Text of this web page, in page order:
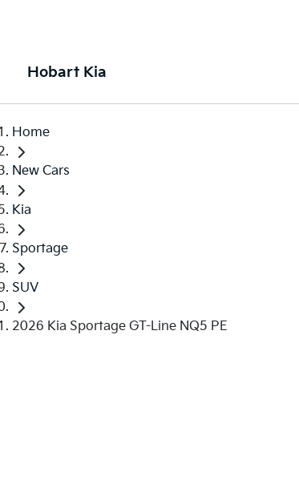
Hobart Kia
Home
New Cars
Kia
Sportage
SUV
2026 Kia Sportage GT-Line NQ5 PE